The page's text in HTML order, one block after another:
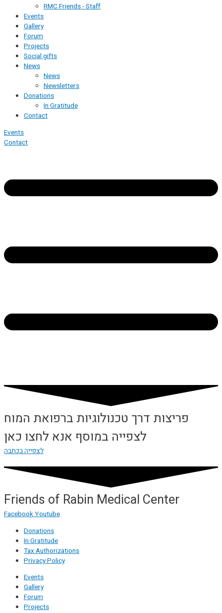
RMC Friends - Staff
Events
Gallery
Forum
Projects
Social gifts
News
News
Newsletters
Donations
In Gratitude
Contact
Events
Contact
פריצות דרך טכנולוגיות ברפואת המוח
לצפייה במוסף אנא לחצו כאן
לצפייה בכתבה
Friends of Rabin Medical Center
FacebookYoutube
Donations
In Gratitude
Tax Authorizations
Privacy Policy
Events
Gallery
Forum
Projects